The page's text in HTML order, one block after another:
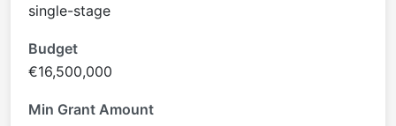
single-stage
Budget
€16,500,000
Min Grant Amount